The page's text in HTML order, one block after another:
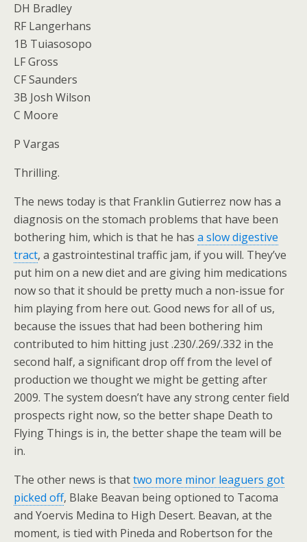
DH Bradley
RF Langerhans
1B Tuiasosopo
LF Gross
CF Saunders
3B Josh Wilson
C Moore
P Vargas
Thrilling.
The news today is that Franklin Gutierrez now has a
diagnosis on the stomach problems that have been
bothering him, which is that he has a slow digestive
tract, a gastrointestinal traffic jam, if you will. They’ve
put him on a new diet and are giving him medications
now so that it should be pretty much a non-issue for
him playing from here out. Good news for all of us,
because the issues that had been bothering him
contributed to him hitting just .230/.269/.332 in the
second half, a significant drop off from the level of
production we thought we might be getting after
2009. The system doesn’t have any strong center field
prospects right now, so the better shape Death to
Flying Things is in, the better shape the team will be
in.
The other news is thattwo more minor leaguers got
picked off, Blake Beavan being optioned to Tacoma
and Yoervis Medina to High Desert. Beavan, at the
moment, is tied with Pineda and Robertson for the